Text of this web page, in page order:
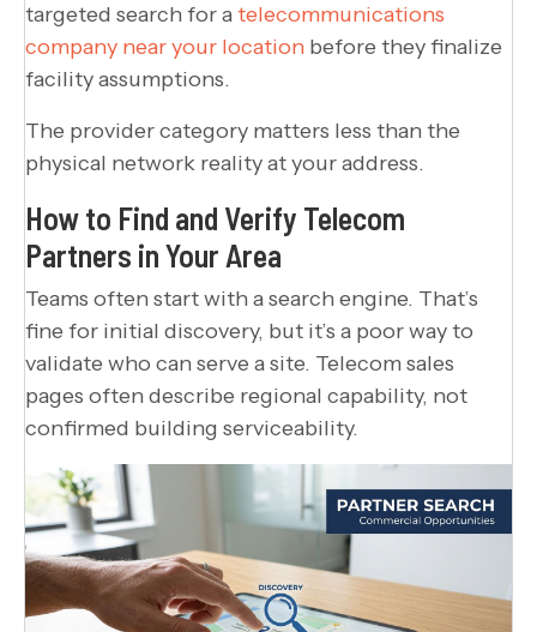
targeted search for atelecommunications
company near your location before they finalize
facility assumptions.
The provider category matters less than the
physical network reality at your address.
How to Find and Verify Telecom
Partners in Your Area
Teams often start with a search engine. That’s
fine for initial discovery, but it’s a poor way to
validate who can serve a site. Telecom sales
pages often describe regional capability, not
confirmed building serviceability.